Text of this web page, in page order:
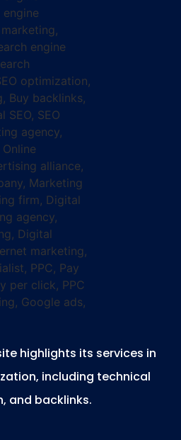
highlights its services in
including technical
and backlinks.